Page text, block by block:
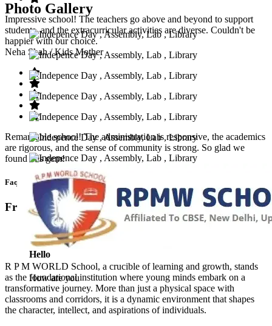
Impressive school! The teachers go above and beyond to support
students, and the extracurricular activities are diverse. Couldn't be
happier with our choice.
Neha Shah/ Kids Mother
Remarkable school! The administration is responsive, the academics
are rigorous, and the sense of community is strong. So glad we
found this gem!
Faq’s
Frequntly Ask Questions
Hello
How are you
Photo Gallery
R P M WORLD School, a crucible of learning and growth, stands
as the foundational institution where young minds embark on a
transformative journey. More than just a physical space with
classrooms and corridors, it is a dynamic environment that shapes
the character, intellect, and aspirations of individuals.